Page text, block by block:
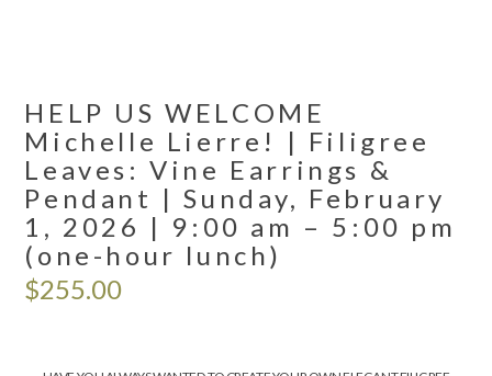
HELP US WELCOME
Michelle Lierre! | Filigree
Leaves: Vine Earrings &
Pendant | Sunday, February
1, 2026 | 9:00 am – 5:00 pm
(one-hour lunch)
$255.00